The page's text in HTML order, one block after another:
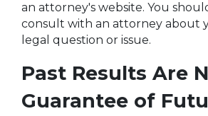
an attorney's website. You
consult with an attorney about
legal question or issue.
Past Results Are
Guarantee of